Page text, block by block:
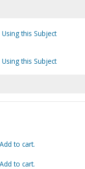
this Subject
this Subject
Add to cart.
Add to cart.